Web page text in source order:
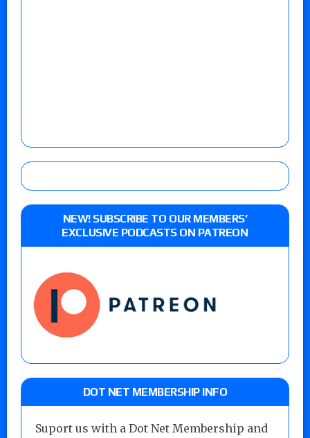
NEW! SUBSCRIBE TO OUR MEMBERS’
EXCLUSIVE PODCASTS ON PATREON
DOT NET MEMBERSHIP INFO
Suport us with a Dot Net Membership and